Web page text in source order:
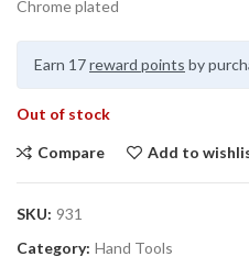
Chrome plated
Earn 17reward points by
Out of stock
Compare Add to
SKU: 931
Category: Hand Tools